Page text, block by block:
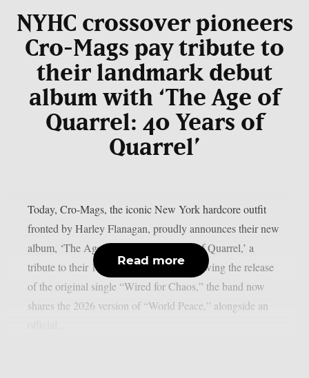
NYHC crossover pioneers
Cro-Mags pay tribute to
their landmark debut
album with ‘The Age of
Quarrel: 40 Years of
Quarrel’
Today, Cro-Mags, the iconic New York hardcore outfit
fronted by Harley Flanagan, proudly announces their new
album, ‘The Age of Quarrel: 40 Years of Quarrel,’ a
tribute to their 1986 seminal debut. Following the release
of the original single “Wired for Chaos,” the band now
shares the 2026 version of “World Peace,” alongside an
Read more